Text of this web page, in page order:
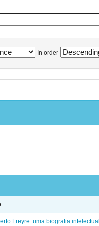
In order
Freyre: uma biografia intelectual